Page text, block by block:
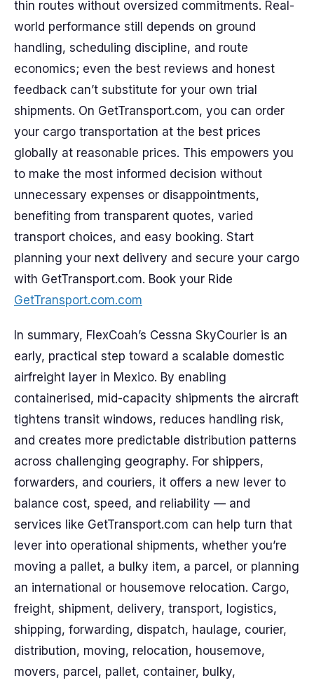
thin routes without oversized commitments. Real-
world performance still depends on ground
handling, scheduling discipline, and route
economics; even the best reviews and honest
feedback can’t substitute for your own trial
shipments. On GetTransport.com, you can order
your cargo transportation at the best prices
globally at reasonable prices. This empowers you
to make the most informed decision without
unnecessary expenses or disappointments,
benefiting from transparent quotes, varied
transport choices, and easy booking. Start
planning your next delivery and secure your cargo
with GetTransport.com. Book your Ride
GetTransport.com.com
In summary, FlexCoah’s Cessna SkyCourier is an
early, practical step toward a scalable domestic
airfreight layer in Mexico. By enabling
containerised, mid-capacity shipments the aircraft
tightens transit windows, reduces handling risk,
and creates more predictable distribution patterns
across challenging geography. For shippers,
forwarders, and couriers, it offers a new lever to
balance cost, speed, and reliability — and
services like GetTransport.com can help turn that
lever into operational shipments, whether you’re
moving a pallet, a bulky item, a parcel, or planning
an international or housemove relocation. Cargo,
freight, shipment, delivery, transport, logistics,
shipping, forwarding, dispatch, haulage, courier,
distribution, moving, relocation, housemove,
movers, parcel, pallet, container, bulky,